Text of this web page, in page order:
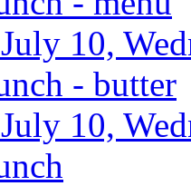
10,
- butter
10,